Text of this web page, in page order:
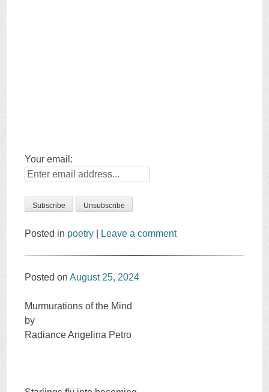
Your email:
Posted in poetry Leave a comment
Posted onAugust 25, 2024
Murmurations of the Mind
by
Radiance Angelina Petro